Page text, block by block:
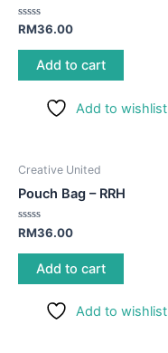
Rated
out
RM36.00
Add to cart
Add to wishlist
Creative United
Pouch Bag – RRH
Rated
0
out
RM36.00
Add to cart
Add to wishlist